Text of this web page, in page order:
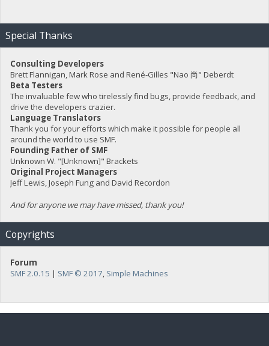
Special Thanks
Consulting Developers
Brett Flannigan, Mark Rose and René-Gilles "Nao 尚" Deberdt
Beta Testers
The invaluable few who tirelessly find bugs, provide feedback, and
drive the developers crazier.
Language Translators
Thank you for your efforts which make it possible for people all
around the world to use SMF.
Founding Father of SMF
Unknown W. "[Unknown]" Brackets
Original Project Managers
Jeff Lewis, Joseph Fung and David Recordon
And for anyone we may have missed, thank you!
Copyrights
Forum
SMF 2.0.15 | SMF © 2017, Simple Machines